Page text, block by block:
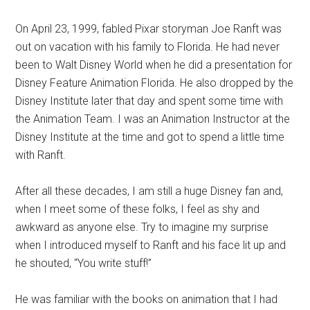
On April 23, 1999, fabled Pixar storyman Joe Ranft was
out on vacation with his family to Florida. He had never
been to Walt Disney World when he did a presentation for
Disney Feature Animation Florida. He also dropped by the
Disney Institute later that day and spent some time with
the Animation Team. I was an Animation Instructor at the
Disney Institute at the time and got to spend a little time
with Ranft.
After all these decades, I am still a huge Disney fan and,
when I meet some of these folks, I feel as shy and
awkward as anyone else. Try to imagine my surprise
when I introduced myself to Ranft and his face lit up and
he shouted, “You write stuff!”
He was familiar with the books on animation that I had